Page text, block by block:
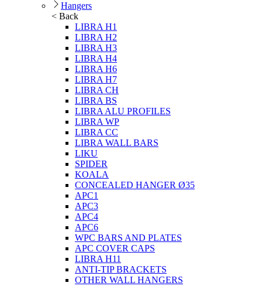
Hangers
< Back
LIBRA H1
LIBRA H2
LIBRA H3
LIBRA H4
LIBRA H6
LIBRA H7
LIBRA CH
LIBRA BS
LIBRA ALU PROFILES
LIBRA WP
LIBRA CC
LIBRA WALL BARS
LIKU
SPIDER
KOALA
CONCEALED HANGER Ø35
APC1
APC3
APC4
APC6
WPC BARS AND PLATES
APC COVER CAPS
LIBRA H11
ANTI-TIP BRACKETS
OTHER WALL HANGERS